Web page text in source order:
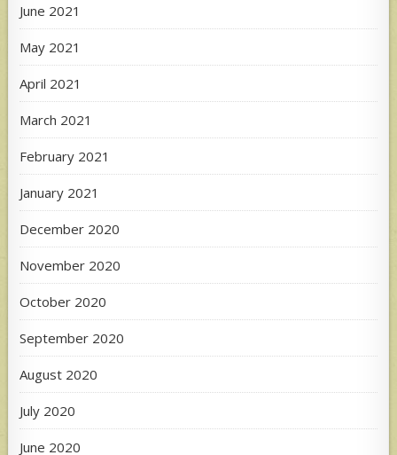
June 2021
May 2021
April 2021
March 2021
February 2021
January 2021
December 2020
November 2020
October 2020
September 2020
August 2020
July 2020
June 2020